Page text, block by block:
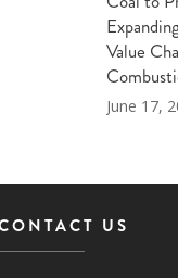
Value
June 17,
US